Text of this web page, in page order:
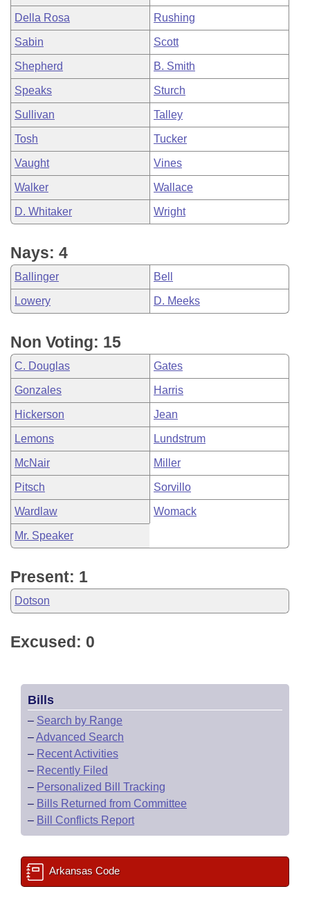
Della Rosa Rushing
Sabin Scott
Shepherd B. Smith
Speaks Sturch
Sullivan Talley
Tosh Tucker
Vaught Vines
Walker Wallace
D. Whitaker Wright
Nays: 4
Ballinger Bell
Lowery D. Meeks
Non Voting: 15
C. Douglas Gates
Gonzales Harris
Hickerson Jean
Lemons Lundstrum
McNair Miller
Pitsch Sorvillo
Wardlaw Womack
Mr. Speaker
Present: 1
Dotson
Excused: 0
Bills
– Search by Range
–Advanced Search
– Recent Activities
– Recently Filed
– Personalized Bill Tracking
– Bills Returned from Committee
– Bill Conflicts Report
Arkansas Code